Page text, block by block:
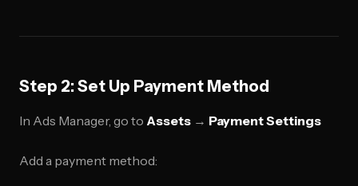
Step 2: Set Up Payment Method
In Ads Manager, go to Assets → Payment Settings
Add a payment method: